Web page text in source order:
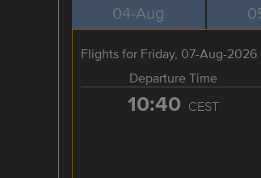
04-Aug
Flights for Friday, 07-Aug-2026
Departure Time
10:40 CEST